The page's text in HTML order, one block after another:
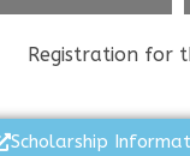
Registration for
Scholarship